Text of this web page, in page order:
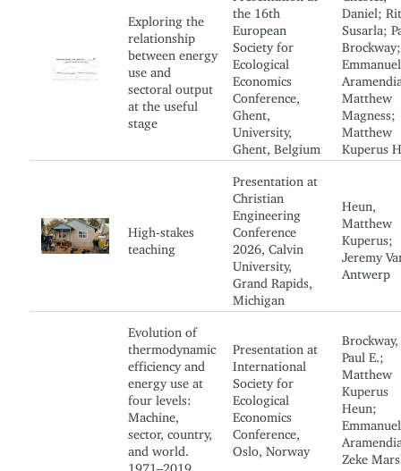
Exploring the
relationship
between energy
use and
sectoral output
at the useful
stage
the 16th
European
Society for
Ecological
Economics
Conference,
Ghent,
University,
Ghent, Belgium
Daniel;
Susarla;
Brockway;
Emmanuel
Matthew
Magness;
Matthew
Kuperus
High-stakes
teaching
Presentation at
Christian
Engineering
Conference
2026, Calvin
University,
Grand Rapids,
Michigan
Heun,
Matthew
Kuperus;
Jeremy
Antwerp
Evolution of
thermodynamic
efficiency and
energy use at
four levels:
Machine,
sector, country,
and world.
1971–2019
Presentation at
International
Society for
Ecological
Economics
Conference,
Oslo, Norway
Brockway,
Paul E.;
Matthew
Kuperus
Heun;
Emmanuel
Zeke